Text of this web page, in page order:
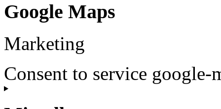
Google Maps
Marketing
Consent to service google-